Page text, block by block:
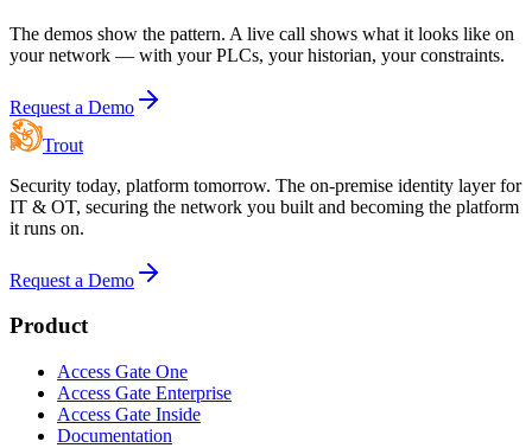
The demos show the pattern. A live call shows what it looks like on
your network — with your PLCs, your historian, your constraints.
Request a Demo
Trout
Security today, platform tomorrow. The on-premise identity layer for
IT & OT, securing the network you built and becoming the platform
it runs on.
Request a Demo
Product
Access Gate One
Access Gate Enterprise
Access Gate Inside
Documentation